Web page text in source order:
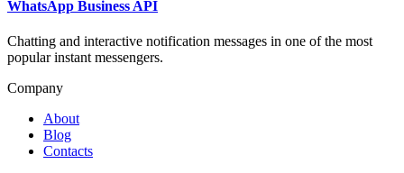
WhatsApp Business API
Chatting and interactive notification messages in one of the most
popular instant messengers.
Company
About
Blog
Contacts